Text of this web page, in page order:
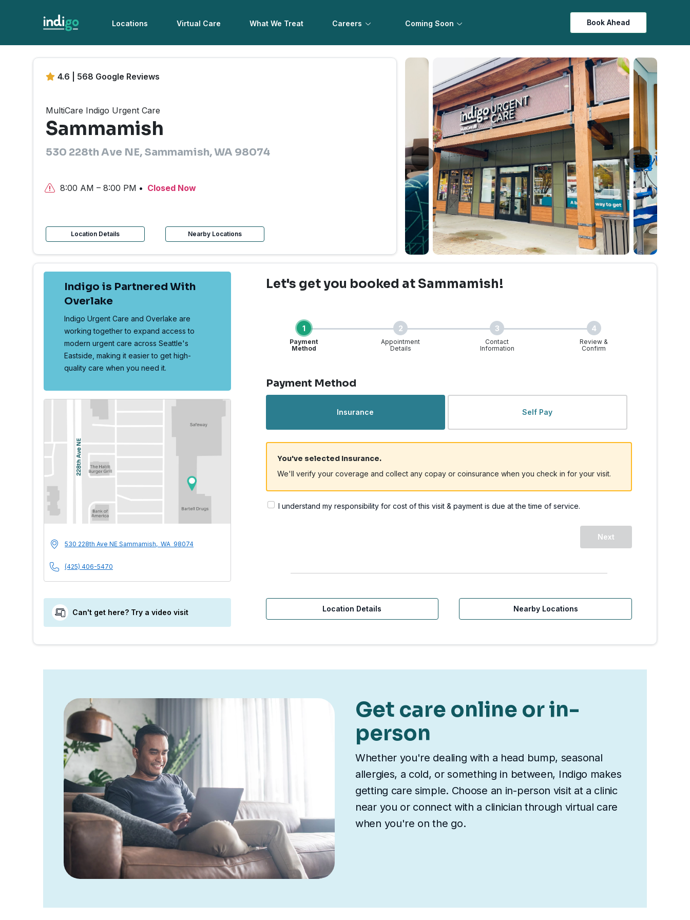
Locations Virtual Care What We Treat Careers Coming Soon Book Ahead
4.6 | 568 Google Reviews
MultiCare Indigo Urgent Care
Sammamish
530 228th Ave NE, Sammamish, WA 98074
8:00 AM – 8:00 PM Closed Now
Location Details Nearby Locations
Indigo is Partnered With
Overlake
Indigo Urgent Care and Overlake are
working together to expand access to
modern urgent care across Seattle's
Eastside, making it easier to get high-
quality care when you need it.
MultiCare Indigo Urgent Care | Sammamish, WA - 228th Ave. |
Address
530 228th Ave NE Sammamish, WA 98074
Phone Number
(425) 406-5470
Can't get here? Try a video visit
Let's get you booked at Sammamish!
1
Payment
Method
2
Appointment
Details
3
Contact
Information
4
Review &
Confirm
Payment Method
Insurance Self Pay
You've selected Insurance.
We'll verify your coverage and collect any copay or coinsurance when you check in for your visit.
I understand my responsibility for cost of this visit & payment is due at the time of service.
Next
Location Details Nearby Locations
Get care online or in-
person
Whether you're dealing with a head bump, seasonal
allergies, a cold, or something in between, Indigo makes
getting care simple. Choose an in-person visit at a clinic
near you or connect with a clinician through virtual care
when you're on the go.